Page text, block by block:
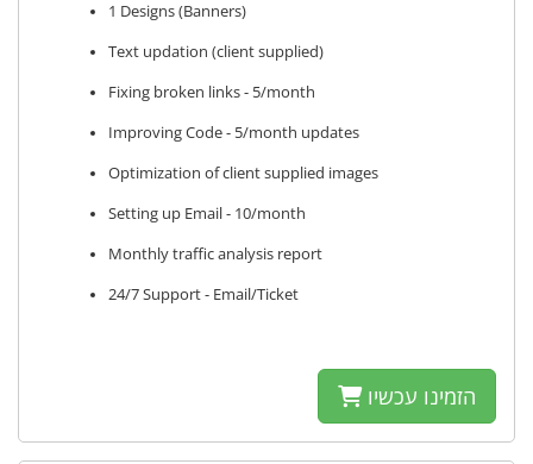
1 Designs (Banners)
Text updation (client supplied)
Fixing broken links - 5/month
Improving Code - 5/month updates
Optimization of client supplied images
Setting up Email - 10/month
Monthly traffic analysis report
24/7 Support - Email/Ticket
הזמינו עכשיו